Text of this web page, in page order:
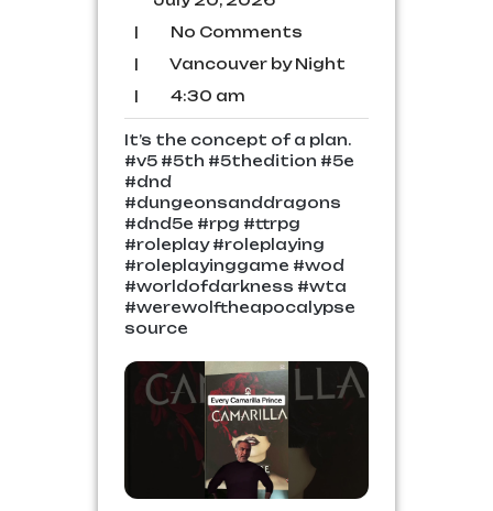
2026
| No Comments
| Vancouver by Night
| 4:30 am
am
It’s the concept of a plan.
#v5 #5th #5thedition #5e
#dnd
#dungeonsanddragons
#dnd5e #rpg #ttrpg
#roleplay #roleplaying
#roleplayinggame #wod
#worldofdarkness #wta
#werewolftheapocalypse
source